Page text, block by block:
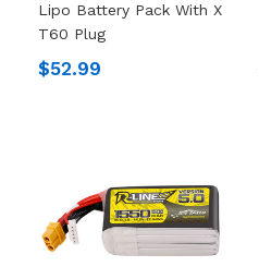
Lipo Battery Pack With X
T60 Plug
$52.99